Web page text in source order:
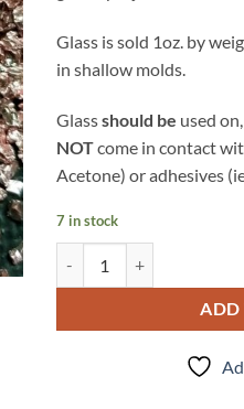
Glass is sold 1oz. by
in shallow molds.
Glassshould be used
NOTcome in contact
Acetone) or adhesives
7 in stock
ADD